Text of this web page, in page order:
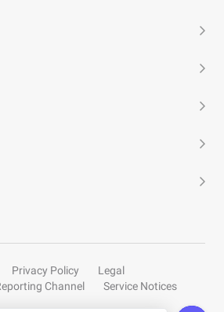
Privacy Policy
Legal
Channel
Service Notices